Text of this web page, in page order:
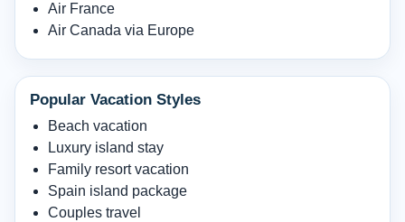
Air France
Air Canada via Europe
Popular Vacation Styles
Beach vacation
Luxury island stay
Family resort vacation
Spain island package
Couples travel